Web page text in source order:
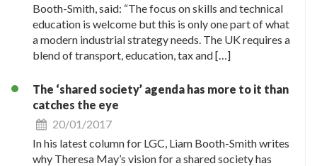
Booth-Smith, said: “The focus on skills and technical
education is welcome but this is only one part of what
a modern industrial strategy needs. The UK requires a
blend of transport, education, tax and […]
The ‘shared society’ agenda has more to it than
catches the eye
20/01/2017
In his latest column for LGC, Liam Booth-Smith writes
why Theresa May’s vision for a shared society has